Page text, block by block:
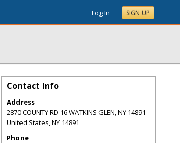
Log In SIGN UP
Contact Info
Address
2870 COUNTY RD 16 WATKINS GLEN, NY 14891
United States,NY 14891
Phone